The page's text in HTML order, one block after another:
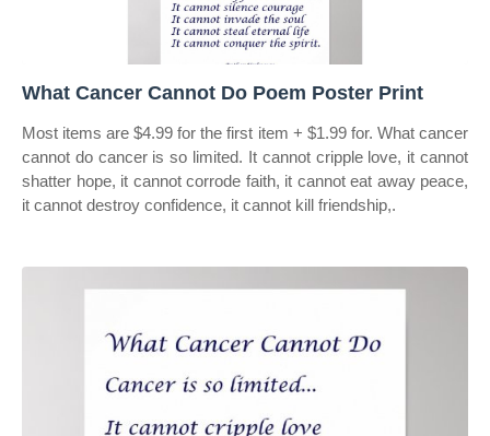
What Cancer Cannot Do Poem Poster Print
Most items are $4.99 for the first item + $1.99 for. What cancer
cannot do cancer is so limited. It cannot cripple love, it cannot
shatter hope, it cannot corrode faith, it cannot eat away peace,
it cannot destroy confidence, it cannot kill friendship,.